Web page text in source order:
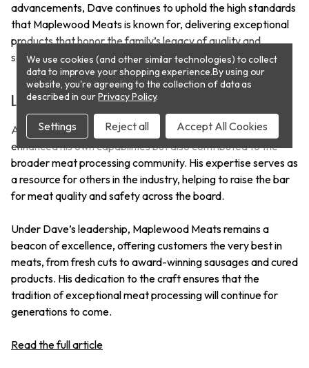
advancements, Dave continues to uphold the high standards
that Maplewood Meats is known for, delivering exceptional
products that honor the family’s legacy of quality and
service.
Leading the Way in Meat Processing
As a Master Meat Crafter, Dave Van Hemelryk has not only
enhanced his own capabilities but also contributed to the
broader meat processing community. His expertise serves as
a resource for others in the industry, helping to raise the bar
for meat quality and safety across the board.
Under Dave’s leadership, Maplewood Meats remains a
beacon of excellence, offering customers the very best in
meats, from fresh cuts to award-winning sausages and cured
products. His dedication to the craft ensures that the
tradition of exceptional meat processing will continue for
generations to come.
Read the full article
We use cookies (and other similar technologies) to collect
data to improve your shopping experience.By using our
website, you're agreeing to the collection of data as
described in ourPrivacy Policy.
Settings Reject all Accept All Cookies